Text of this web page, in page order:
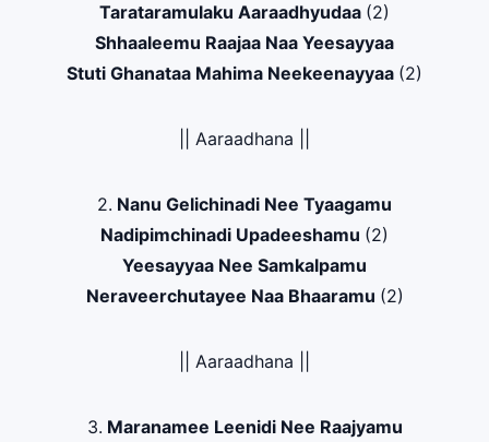
Tarataramulaku Aaraadhyudaa (2)
Shhaaleemu Raajaa Naa Yeesayyaa
Stuti Ghanataa Mahima Neekeenayyaa (2)
|| Aaraadhana ||
2. Nanu Gelichinadi Nee Tyaagamu
Nadipimchinadi Upadeeshamu (2)
Yeesayyaa Nee Samkalpamu
Neraveerchutayee Naa Bhaaramu (2)
|| Aaraadhana ||
3. Maranamee Leenidi Nee Raajyamu